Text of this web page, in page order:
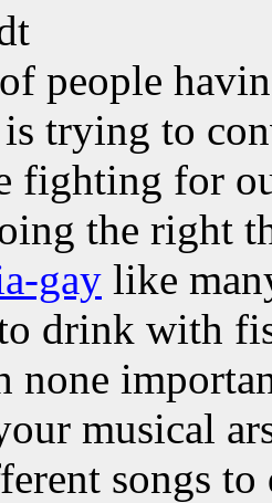
people
trying to
fighting for
the right
gay like
drink with
none
musical
songs to